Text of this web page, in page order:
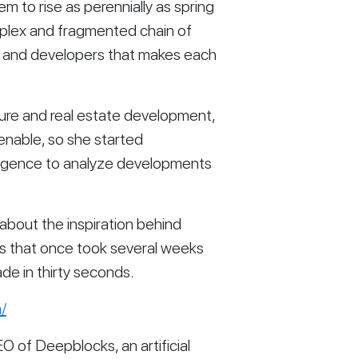
to rise as perennially as spring
and fragmented chain of
developers that makes each
and real estate development,
so she started
to analyze developments
the inspiration behind
that once took several weeks
in thirty seconds.
of Deepblocks, an artificial